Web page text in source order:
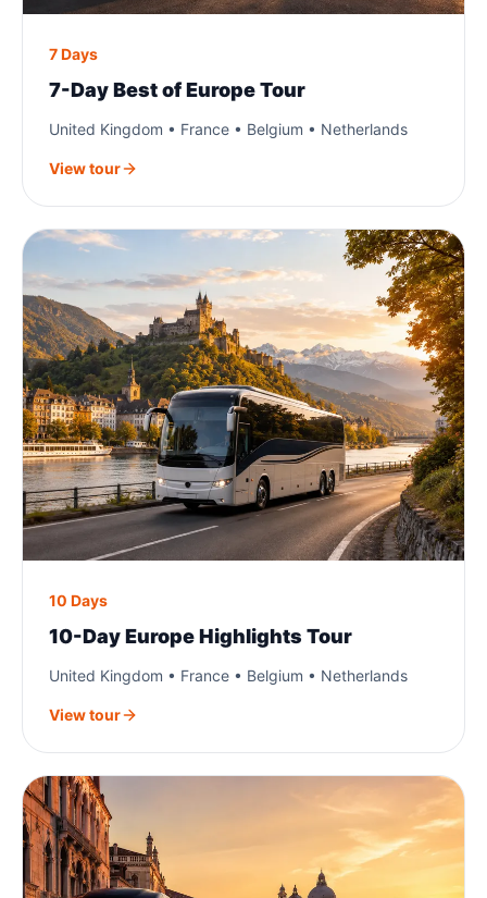
7 Days
7-Day Best of Europe Tour
United Kingdom • France • Belgium • Netherlands
View tour
10 Days
10-Day Europe Highlights Tour
United Kingdom • France • Belgium • Netherlands
View tour